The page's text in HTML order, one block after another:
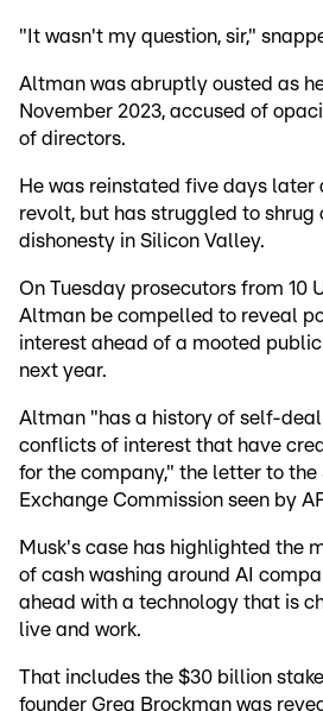
"It wasn't my question, sir,"
Altman was abruptly ousted as
November 2023, accused of
of directors.
He was reinstated five days
revolt, but has struggled to
dishonesty in Silicon Valley.
On Tuesday prosecutors from 10
Altman be compelled to reveal
interest ahead of a mooted
next year.
Altman "has a history of self-
conflicts of interest that have
for the company," the letter to the
Exchange Commission seen by
Musk's case has highlighted the
of cash washing around AI
ahead with a technology that is
live and work.
That includes the $30 billion
founder Greg Brockman was